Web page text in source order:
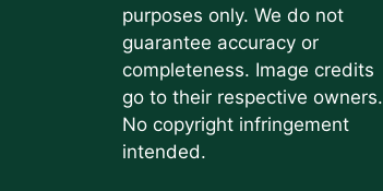
purposes only. We do not
guarantee accuracy or
completeness. Image credits
go to their respective owners.
No copyright infringement
intended.